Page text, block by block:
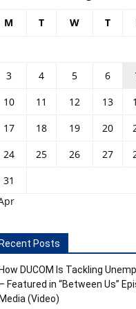
M T W T
3
4 5 6
10
11 12 13
17
18 19 20
24
25 26 27
31
Posts
DUCOM Is Tackling
Featured in “Between Us”
(Video)